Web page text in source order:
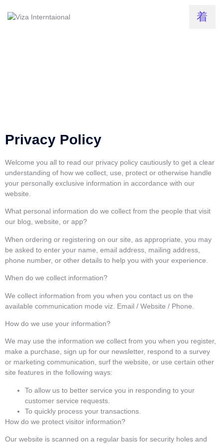
Privacy Policy
Welcome you all to read our privacy policy cautiously to get a clear
understanding of how we collect, use, protect or otherwise handle
your personally exclusive information in accordance with our
website.
What personal information do we collect from the people that visit
our blog, website, or app?
When ordering or registering on our site, as appropriate, you may
be asked to enter your name, email address, mailing address,
phone number, or other details to help you with your experience.
When do we collect information?
We collect information from you when you contact us on the
available communication mode viz. Email / Website / Phone.
How do we use your information?
We may use the information we collect from you when you register,
make a purchase, sign up for our newsletter, respond to a survey
or marketing communication, surf the website, or use certain other
site features in the following ways:
To allow us to better service you in responding to your
customer service requests.
To quickly process your transactions.
How do we protect visitor information?
Our website is scanned on a regular basis for security holes and